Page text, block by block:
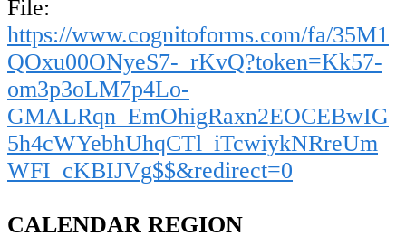
File:
https://www.cognitoforms.com/fa/35M1
QOxu00ONyeS7-_rKvQ?token=Kk57-
om3p3oLM7p4Lo-
GMALRqn_EmOhigRaxn2EOCEBwIG
5h4cWYebhUhqCTl_iTcwiykNRreUm
WFI_cKBIJVg$$&redirect=0
CALENDAR REGION